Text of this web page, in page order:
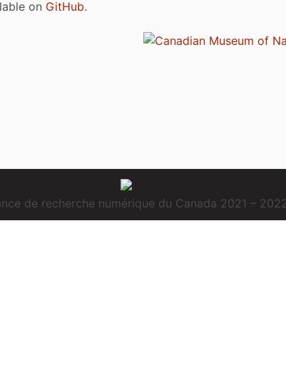
on GitHub.
de recherche numérique du Canada 2021 –